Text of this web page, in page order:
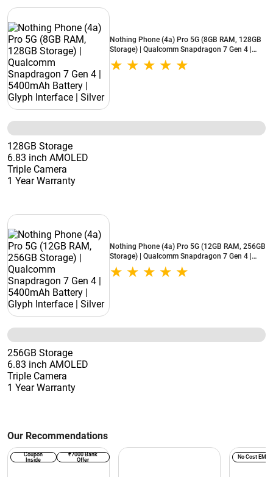
Nothing Phone (4a) Pro 5G (8GB RAM, 128GB
Storage) | Qualcomm Snapdragon 7 Gen 4 |
5400mAh Battery | Glyph Interface | Silver
128GB Storage
6.83 inch AMOLED
Triple Camera
1 Year Warranty
Nothing Phone (4a) Pro 5G (12GB RAM, 256GB
Storage) | Qualcomm Snapdragon 7 Gen 4 |
5400mAh Battery | Glyph Interface | Silver
256GB Storage
6.83 inch AMOLED
Triple Camera
1 Year Warranty
Our Recommendations
Coupon
Inside
₹7000 Bank
Offer
No Cost EMI